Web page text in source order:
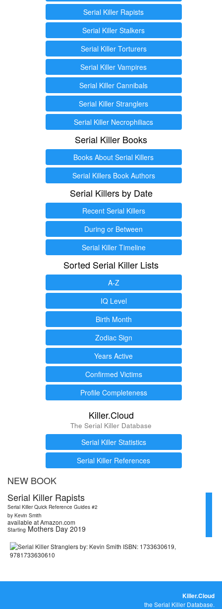
Serial Killer Rapists
Serial Killer Stalkers
Serial Killer Torturers
Serial Killer Vampires
Serial Killer Cannibals
Serial Killer Stranglers
Serial Killer Necrophiliacs
Serial Killer Books
Books About Serial Killers
Serial Killers Book Authors
Serial Killers by Date
Recent Serial Killers
During or Between
Serial Killer Timeline
Sorted Serial Killer Lists
A-Z
IQ Level
Birth Month
Zodiac Sign
Years Active
Confirmed Victims
Profile Completeness
Killer.Cloud
The Serial Killer Database
Serial Killer Statistics
Serial Killer References
NEW BOOK
Serial Killer Rapists
Serial Killer Quick Reference Guides #2
by Kevin Smith
available at Amazon.com
Starting Mothers Day 2019
Killer.Cloud
the Serial Killer Database.